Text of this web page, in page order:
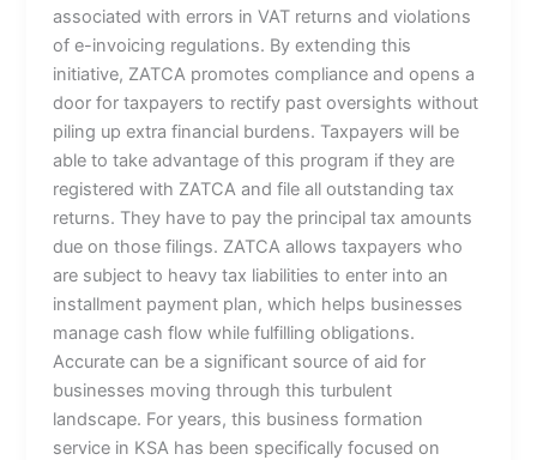
associated with errors in VAT returns and violations
of e-invoicing regulations. By extending this
initiative, ZATCA promotes compliance and opens a
door for taxpayers to rectify past oversights without
piling up extra financial burdens. Taxpayers will be
able to take advantage of this program if they are
registered with ZATCA and file all outstanding tax
returns. They have to pay the principal tax amounts
due on those filings. ZATCA allows taxpayers who
are subject to heavy tax liabilities to enter into an
installment payment plan, which helps businesses
manage cash flow while fulfilling obligations.
Accurate can be a significant source of aid for
businesses moving through this turbulent
landscape. For years, this business formation
service in KSA has been specifically focused on